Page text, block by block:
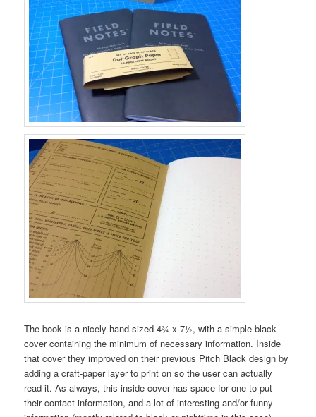
The book is a nicely hand-sized 4¾ x 7½, with a simple black
cover containing the minimum of necessary information. Inside
that cover they improved on their previous Pitch Black design by
adding a craft-paper layer to print on so the user can actually
read it. As always, this inside cover has space for one to put
their contact information, and a lot of interesting and/or funny